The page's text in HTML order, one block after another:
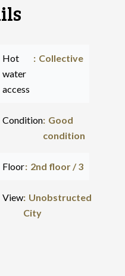
Hot
water
access
Collective
Condition Good
condition
Floor 2nd floor / 3
View Unobstructed
City